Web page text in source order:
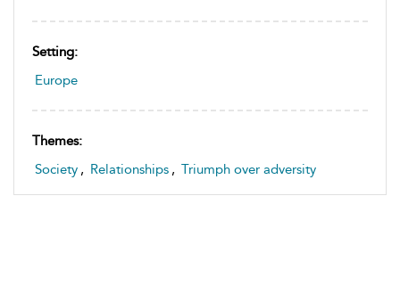
Setting:
Europe
Themes:
Society , Relationships , Triumph over adversity